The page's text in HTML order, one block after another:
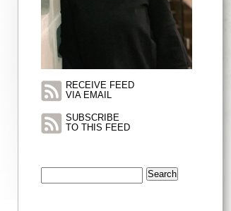
RECEIVE FEED
VIA EMAIL
SUBSCRIBE
TO THIS FEED